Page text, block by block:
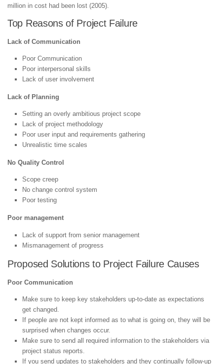
million in cost had been lost (2005).
Top Reasons of Project Failure
Lack of Communication
Poor Communication
Poor interpersonal skills
Lack of user involvement
Lack of Planning
Setting an overly ambitious project scope
Lack of project methodology
Poor user input and requirements gathering
Unrealistic time scales
No Quality Control
Scope creep
No change control system
Poor testing
Poor management
Lack of support from senior management
Mismanagement of progress
Proposed Solutions to Project Failure Causes
Poor Communication
Make sure to keep key stakeholders up-to-date as expectations
get changed.
If people are not kept informed as to what is going on, they will be
surprised when changes occur.
Make sure to send all required information to the stakeholders via
project status reports.
If you send updates to stakeholders and they continually follow-up